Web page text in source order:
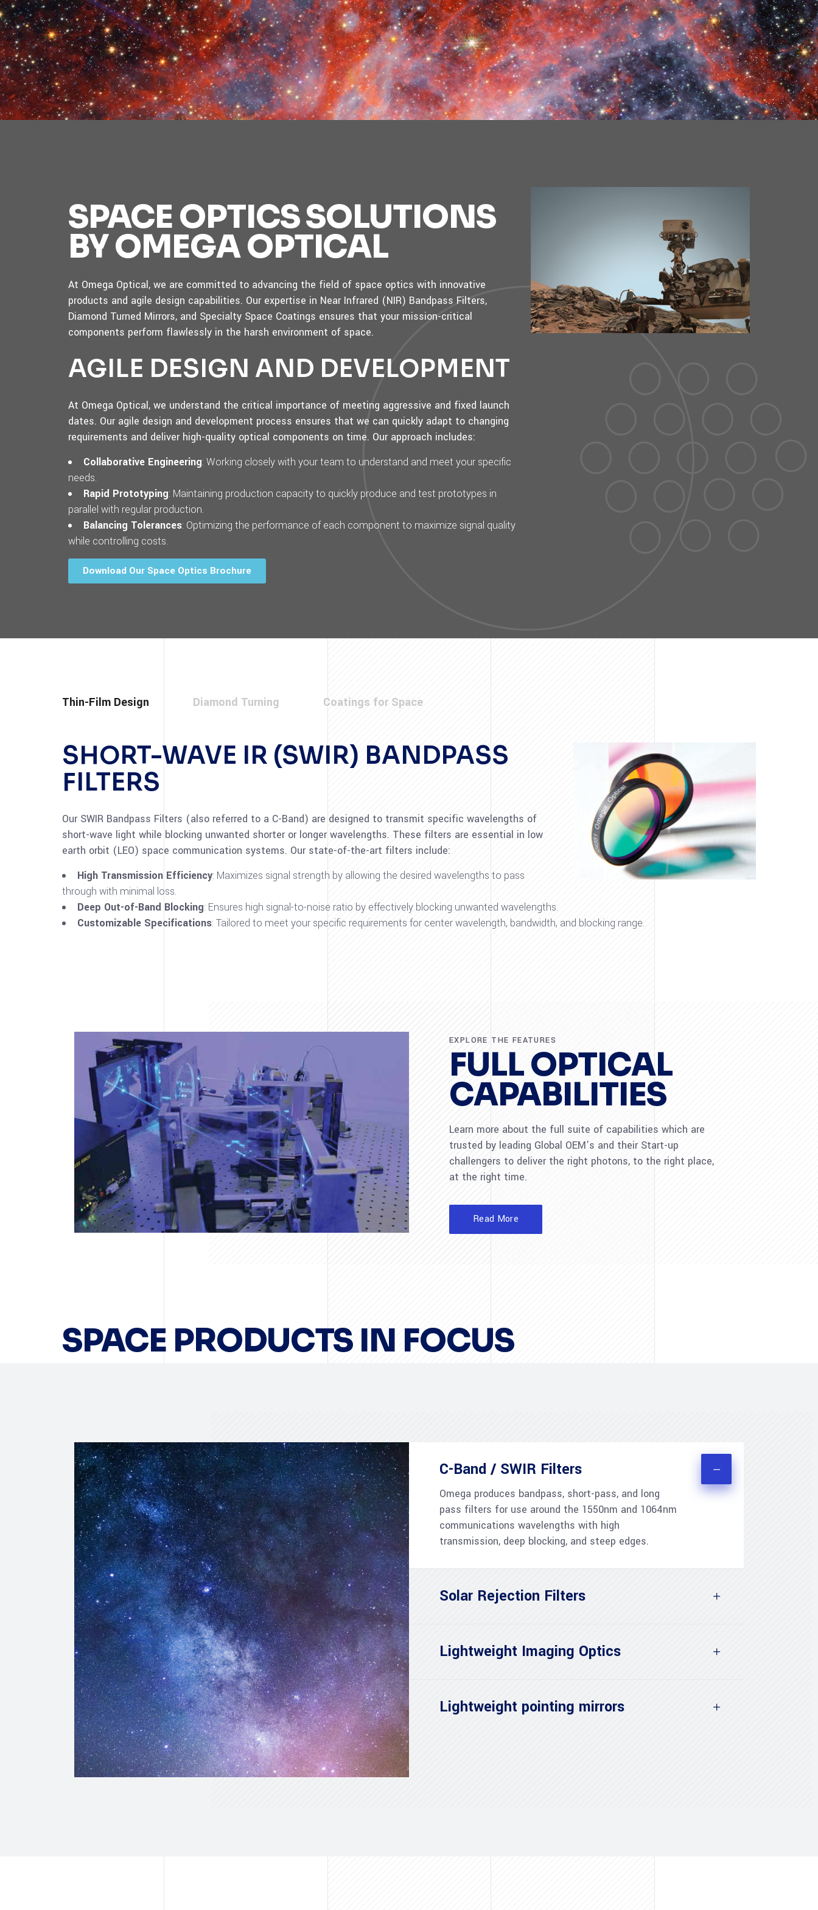
SPACE OPTICS SOLUTIONS
BY OMEGA OPTICAL
At Omega Optical, we are committed to advancing the field of space optics with innovative
products and agile design capabilities. Our expertise in Near Infrared (NIR) Bandpass Filters,
Diamond Turned Mirrors, and Specialty Space Coatings ensures that your mission-critical
components perform flawlessly in the harsh environment of space.
AGILE DESIGN AND DEVELOPMENT
At Omega Optical, we understand the critical importance of meeting aggressive and fixed launch
dates. Our agile design and development process ensures that we can quickly adapt to changing
requirements and deliver high-quality optical components on time. Our approach includes:
Collaborative Engineering: Working closely with your team to understand and meet your specific
needs.
Rapid Prototyping: Maintaining production capacity to quickly produce and test prototypes in
parallel with regular production.
Balancing Tolerances: Optimizing the performance of each component to maximize signal quality
while controlling costs.
Download Our Space Optics Brochure
Thin-Film Design Diamond Turning Coatings for Space
SHORT-WAVE IR (SWIR) BANDPASS
FILTERS
Our SWIR Bandpass Filters (also referred to a C-Band) are designed to transmit specific wavelengths of
short-wave light while blocking unwanted shorter or longer wavelengths. These filters are essential in low
earth orbit (LEO) space communication systems. Our state-of-the-art filters include:
High Transmission Efficiency: Maximizes signal strength by allowing the desired wavelengths to pass
through with minimal loss.
Deep Out-of-Band Blocking: Ensures high signal-to-noise ratio by effectively blocking unwanted wavelengths.
Customizable Specifications: Tailored to meet your specific requirements for center wavelength, bandwidth, and blocking range.
EXPLORE THE FEATURES
FULL OPTICAL
CAPABILITIES
Learn more about the full suite of capabilities which are
trusted by leading Global OEM’s and their Start-up
challengers to deliver the right photons, to the right place,
at the right time.
Read More
SPACE PRODUCTS IN FOCUS
C-Band / SWIR Filters
Omega produces bandpass, short-pass, and long
pass filters for use around the 1550nm and 1064nm
communications wavelengths with high
transmission, deep blocking, and steep edges.
Solar Rejection Filters
Lightweight Imaging Optics
Lightweight pointing mirrors